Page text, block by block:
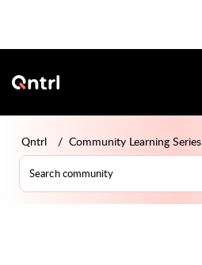
Qntrl Community Learning Series